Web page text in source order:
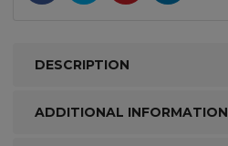
DESCRIPTION
ADDITIONAL INFORMATION